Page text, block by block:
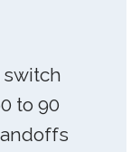
switch
to 90